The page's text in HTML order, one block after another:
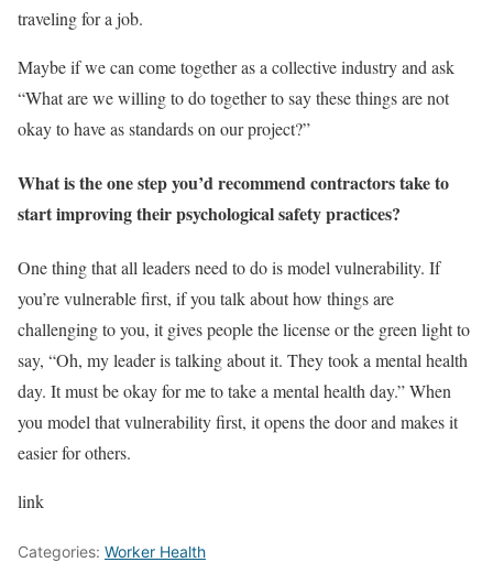
traveling for a job.
Maybe if we can come together as a collective industry and ask
“What are we willing to do together to say these things are not
okay to have as standards on our project?”
What is the one step you’d recommend contractors take to
start improving their psychological safety practices?
One thing that all leaders need to do is model vulnerability. If
you’re vulnerable first, if you talk about how things are
challenging to you, it gives people the license or the green light to
say, “Oh, my leader is talking about it. They took a mental health
day. It must be okay for me to take a mental health day.” When
you model that vulnerability first, it opens the door and makes it
easier for others.
link
Categories: Worker Health